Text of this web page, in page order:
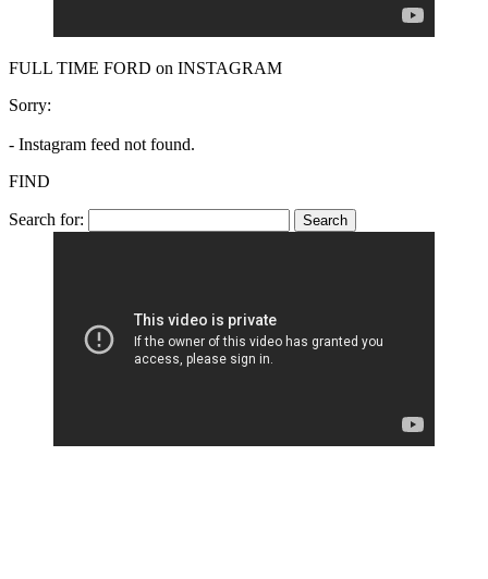
FULL TIME FORD on INSTAGRAM
Sorry:
- Instagram feed not found.
FIND
Search for: